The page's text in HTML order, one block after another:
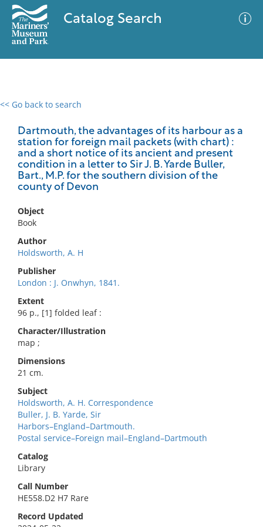
Catalog Search
<< Go back to search
Dartmouth, the advantages of its harbour as a
station for foreign mail packets (with chart) :
and a short notice of its ancient and present
condition in a letter to Sir J. B. Yarde Buller,
Bart., M.P. for the southern division of the
county of Devon
Object
Book
Author
Holdsworth, A. H
Publisher
London : J. Onwhyn, 1841.
Extent
96 p., [1] folded leaf :
Character/Illustration
map ;
Dimensions
21 cm.
Subject
Holdsworth, A. H. Correspondence
Buller, J. B. Yarde, Sir
Harbors–England–Dartmouth.
Postal service–Foreign mail–England–Dartmouth
Catalog
Library
Call Number
HE558.D2 H7 Rare
Record Updated
0 results
No results meet your criteria